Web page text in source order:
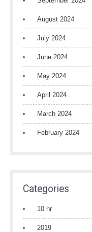
August 2024
July 2024
June 2024
May 2024
April 2024
March 2024
February 2024
Categories
10 hr
2019